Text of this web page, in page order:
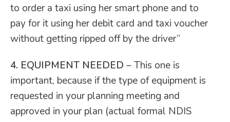
to order a taxi using her smart phone and to
pay for it using her debit card and taxi voucher
without getting ripped off by the driver”
4. EQUIPMENT NEEDED – This one is
important, because if the type of equipment is
requested in your planning meeting and
approved in your plan (actual formal NDIS